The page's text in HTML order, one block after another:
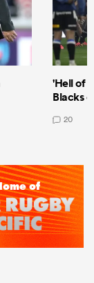
'Hell of
Blacks
20